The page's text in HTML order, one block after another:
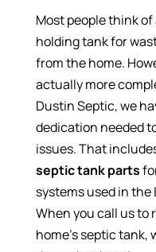
Most people think
holding tank for
from the home.
actually more
Dustin Septic, we
dedication needed
issues. That
septic tank parts
systems used in the
When you call us to
home’s septic tank,